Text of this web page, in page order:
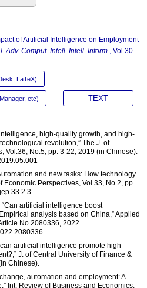
of Artificial Intelligence on Employment
Adv. Comput. Intell. Intell. Inform.
, Vol.30
LaTeX)
etc) TEXT
high-quality growth, and high-
revolution,” The J. of
Vol.36, No.5, pp. 3-22, 2019 (in Chinese).
and new tasks: How technology
Economic Perspectives, Vol.33, No.2, pp.
“Can artificial intelligence boost
analysis based on China,” Applied
No.2080336, 2022.
artificial intelligence promote high-
J. of Central University of Finance &
Chinese).
automation and employment: A
Int. Review of Business and Economics,